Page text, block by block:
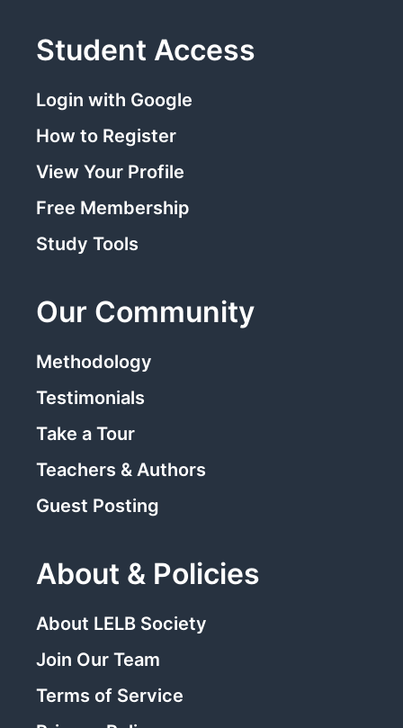
Student Access
Login with Google
How to Register
View Your Profile
Free Membership
Study Tools
Our Community
Methodology
Testimonials
Take a Tour
Teachers & Authors
Guest Posting
About & Policies
About LELB Society
Join Our Team
Terms of Service